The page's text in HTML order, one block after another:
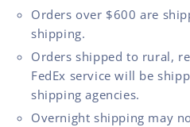
Orders over $600 are
shipping.
Orders shipped to rural,
FedEx service will be
shipping agencies.
Overnight shipping may